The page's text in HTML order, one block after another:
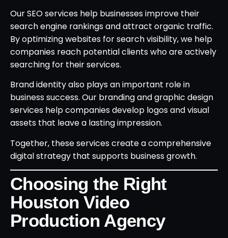
Our SEO services help businesses improve their
search engine rankings and attract organic traffic.
By optimizing websites for search visibility, we help
companies reach potential clients who are actively
searching for their services.
Brand identity also plays an important role in
business success. Our branding and graphic design
services help companies develop logos and visual
assets that leave a lasting impression.
Together, these services create a comprehensive
digital strategy that supports business growth.
Choosing the Right
Houston Video
Production Agency